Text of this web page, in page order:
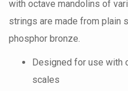
with octave mandolins of
strings are made from plain
phosphor bronze.
Designed for use with
scales